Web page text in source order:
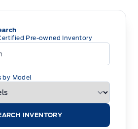
Pre-owned Inventory
by Model
INVENTORY